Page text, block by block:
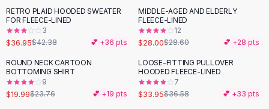
Bodysuits
Panties
Lingerie Sets
Lingerie
AllShoes, Bags & Accessories
Sandals
Sandals
- 13%
RETRO PLAID HOODED SWEATER
FOR FLEECE-LINED
3
$36.95$42.38 💕 +36 pts
MIDDLE-AGED AND ELDERLY
FLEECE-LINED
12
$28.00$28.60 💕 +28 pts
-16%
ROUND NECK CARTOON
BOTTOMING SHIRT
9
$19.99$23.76 💕 +19 pts
LOOSE-FITTING PULLOVER
HOODED FLEECE-LINED
7
$33.95$36.58 💕 +33 pts